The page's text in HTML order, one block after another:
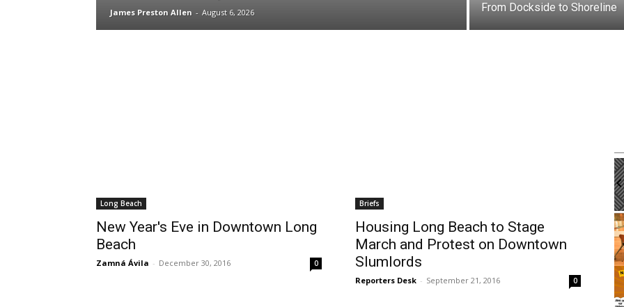
James Preston Allen - August 6, 2026 From Dockside to Shoreline
Long Beach
New Year's Eve in Downtown Long
Beach
Zamná Ávila - December 30, 2016 0
Briefs
Housing Long Beach to Stage
March and Protest on Downtown
Slumlords
Reporters Desk - September 21, 2016 0
2
of
3